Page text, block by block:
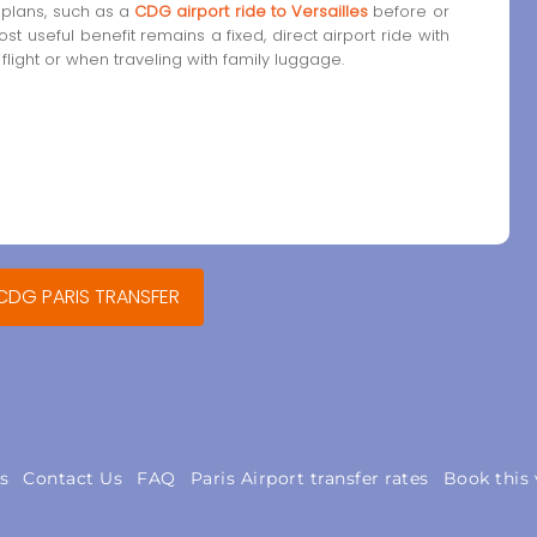
such as a CDG airport ride to Versailles before or
useful benefit remains a fixed, direct airport ride with
or when traveling with family luggage.
PARIS TRANSFER
Contact Us FAQ Paris Airport transfer rates Book this